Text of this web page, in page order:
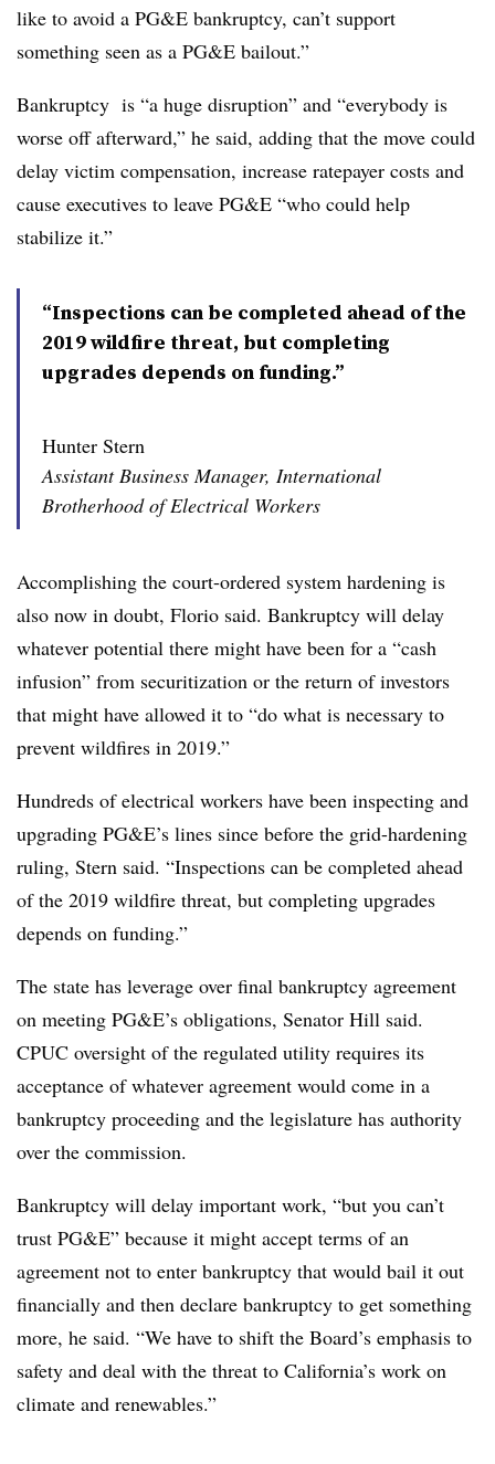
like to avoid a PG&E bankruptcy, can’t support
something seen as a PG&E bailout.”
Bankruptcy is “a huge disruption” and “everybody is
worse off afterward,” he said, adding that the move could
delay victim compensation, increase ratepayer costs and
cause executives to leave PG&E “who could help
stabilize it.”
“Inspections can be completed ahead of the
2019 wildfire threat, but completing
upgrades depends on funding.”
Hunter Stern
Assistant Business Manager, International
Brotherhood of Electrical Workers
Accomplishing the court-ordered system hardening is
also now in doubt, Florio said. Bankruptcy will delay
whatever potential there might have been for a “cash
infusion” from securitization or the return of investors
that might have allowed it to “do what is necessary to
prevent wildfires in 2019.”
Hundreds of electrical workers have been inspecting and
upgrading PG&E’s lines since before the grid-hardening
ruling, Stern said. “Inspections can be completed ahead
of the 2019 wildfire threat, but completing upgrades
depends on funding.”
The state has leverage over final bankruptcy agreement
on meeting PG&E’s obligations, Senator Hill said.
CPUC oversight of the regulated utility requires its
acceptance of whatever agreement would come in a
bankruptcy proceeding and the legislature has authority
over the commission.
Bankruptcy will delay important work, “but you can’t
trust PG&E” because it might accept terms of an
agreement not to enter bankruptcy that would bail it out
financially and then declare bankruptcy to get something
more, he said. “We have to shift the Board’s emphasis to
safety and deal with the threat to California’s work on
climate and renewables.”